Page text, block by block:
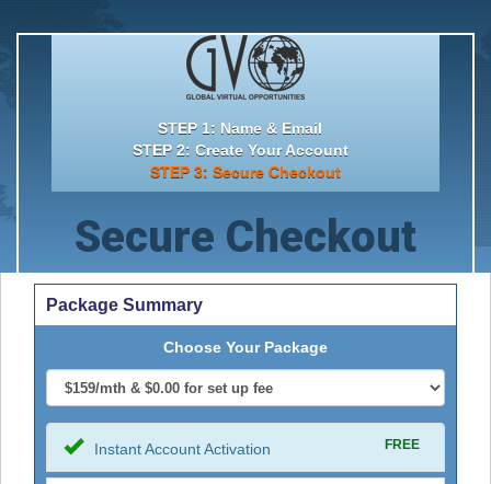
STEP 1: Name & Email
STEP 2: Create Your Account
STEP 3: Secure Checkout
Secure Checkout
Package Summary
Choose Your Package
Instant Account Activation FREE